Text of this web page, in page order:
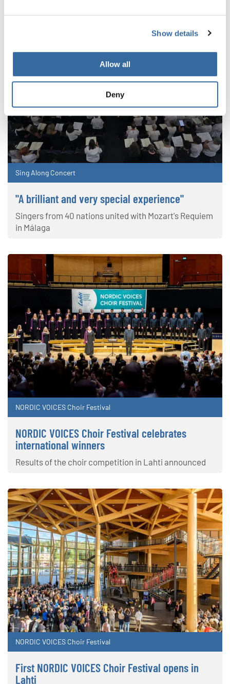
Show details
Allow all
Deny
Sing Along Concert
"A brilliant and very special experience"
Singers from 40 nations united with Mozart's Requiem
in Málaga
NORDIC VOICES Choir Festival
NORDIC VOICES Choir Festival celebrates
international winners
Results of the choir competition in Lahti announced
NORDIC VOICES Choir Festival
First NORDIC VOICES Choir Festival opens in
Lahti